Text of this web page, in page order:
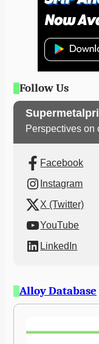
Follow Us
Perspectives on
Facebook
Instagram
X (Twitter)
YouTube
LinkedIn
Alloy Database